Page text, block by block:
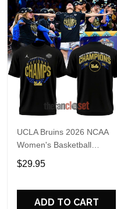
UCLA Bruins 2026 NCAA
Women's Basketball
National Champs Special
Shirt
$29.95
ADD TO CART